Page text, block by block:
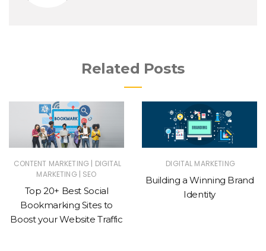
Related Posts
CONTENT MARKETING | DIGITAL
MARKETING | SEO
Top 20+ Best Social
Bookmarking Sites to
Boost your Website Traffic
DIGITAL MARKETING
Building a Winning Brand
Identity